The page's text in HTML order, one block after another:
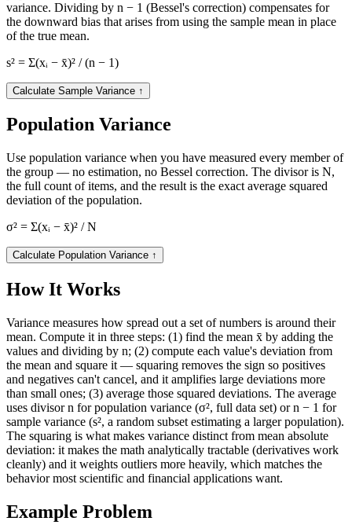
variance. Dividing by n − 1 (Bessel's correction) compensates for
the downward bias that arises from using the sample mean in place
of the true mean.
s² = Σ(xᵢ − x̄)² / (n − 1)
Calculate Sample Variance ↑
Population Variance
Use population variance when you have measured every member of
the group — no estimation, no Bessel correction. The divisor is N,
the full count of items, and the result is the exact average squared
deviation of the population.
σ² = Σ(xᵢ − x̄)² / N
Calculate Population Variance ↑
How It Works
Variance measures how spread out a set of numbers is around their
mean. Compute it in three steps: (1) find the mean x̄ by adding the
values and dividing by n; (2) compute each value's deviation from
the mean and square it — squaring removes the sign so positives
and negatives can't cancel, and it amplifies large deviations more
than small ones; (3) average those squared deviations. The average
uses divisor n for population variance (σ², full data set) or n − 1 for
sample variance (s², a random subset estimating a larger population).
The squaring is what makes variance distinct from mean absolute
deviation: it makes the math analytically tractable (derivatives work
cleanly) and it weights outliers more heavily, which matches the
behavior most scientific and financial applications want.
Example Problem